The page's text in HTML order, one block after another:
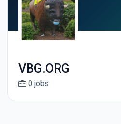
VBG.ORG
0 jobs